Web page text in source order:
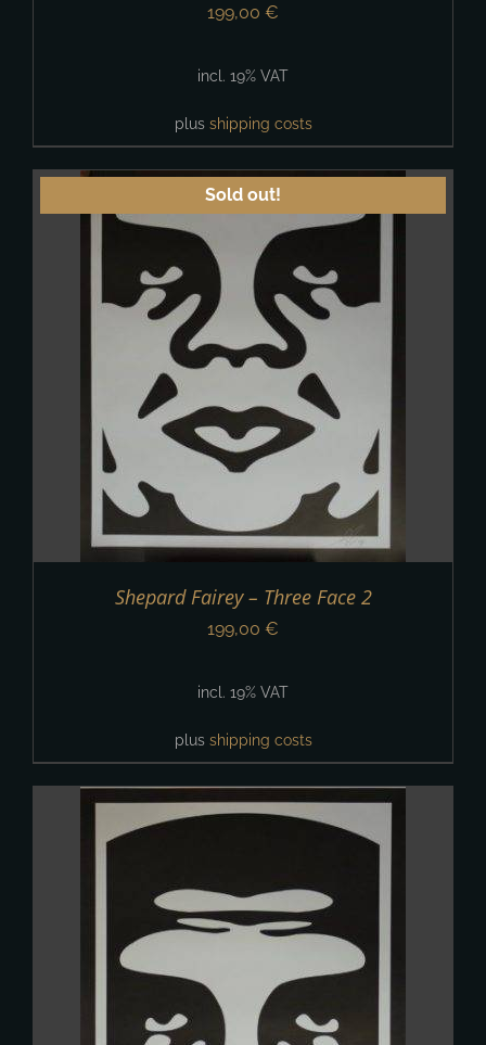
199,00 €
incl. 19% VAT
plus shipping costs
Sold out!
Shepard Fairey – Three Face 2
199,00 €
incl. 19% VAT
plus shipping costs